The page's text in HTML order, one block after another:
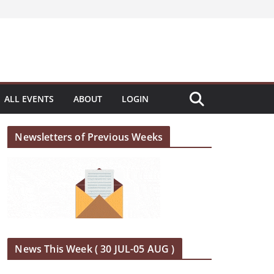
ALL EVENTS ABOUT LOGIN
Newsletters of Previous Weeks
News This Week ( 30 JUL-05 AUG )